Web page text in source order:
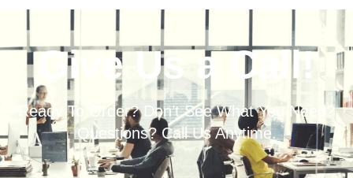
Give Us a Call!
Ready To Order? Don’t See What You Need?
Questions? Call Us Anytime.